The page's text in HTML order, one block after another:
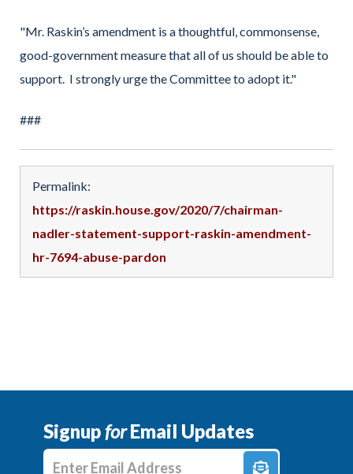
"Mr. Raskin’s amendment is a thoughtful, commonsense,
good-government measure that all of us should be able to
support. I strongly urge the Committee to adopt it."
###
Permalink:
https://raskin.house.gov/2020/7/chairman-
nadler-statement-support-raskin-amendment-
hr-7694-abuse-pardon
SignupforEmail Updates
Enter E-mail Address